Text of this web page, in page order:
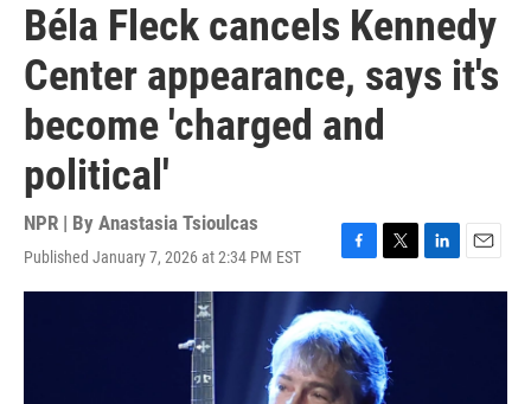
Béla Fleck cancels Kennedy
Center appearance, says it's
become 'charged and
political'
NPR | By Anastasia Tsioulcas
Published January 7, 2026 at 2:34 PM EST
F
a
c
e
b
o
o
T
w
t
e
r
L
i
E
m